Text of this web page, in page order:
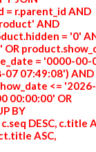
= r.parent_id AND
AND
= '0'
= '0000-00-
07 07:49:08') AND
<=
00:00:00' OR
BY
DESC, c.title
ASC,